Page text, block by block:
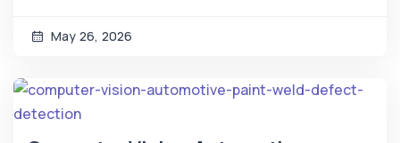
May 26, 2026